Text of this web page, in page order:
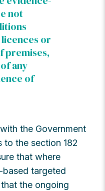
not
or
premises,
any
of
the Government
to the section 182
that where
targeted
the ongoing